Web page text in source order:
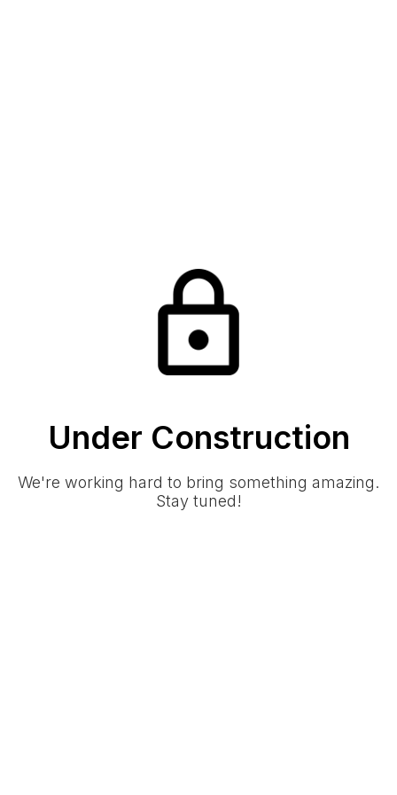
Under Construction
We're working hard to bring something amazing.
Stay tuned!